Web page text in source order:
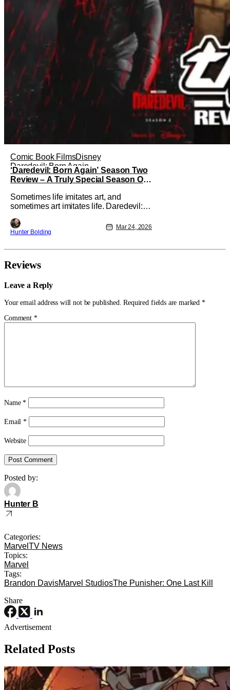
Comic Book FilmsDisney
Daredevil: Born Again
‘Daredevil: Born Again’ Season Two
Review – A Truly Special Season Of
Sometimes life imitates art, and
sometimes art imitates life. Daredevil:
looking a bit like one. The city of New
York is controlled by Wilson Fisk, a mob
lawyer in a red devil suit, Matt Murdock.
That is the center of the
Hunter Bolding
Mar 24, 2026
Reviews
Leave a Reply
Your email address will not be published. Required fields are marked *
Comment *
Name*
Email*
Website
Posted by:
Hunter B
Categories:
Marvel TV News
Topics:
Marvel
Tags:
Brandon DavisMarvel StudiosThe Punisher: One Last Kill
Share
Advertisement
Related Posts